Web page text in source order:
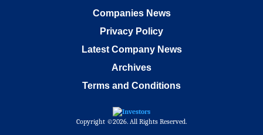
Companies News
Privacy Policy
Latest Company News
Archives
Terms and Conditions
Copyright ©2026. All Rights Reserved.